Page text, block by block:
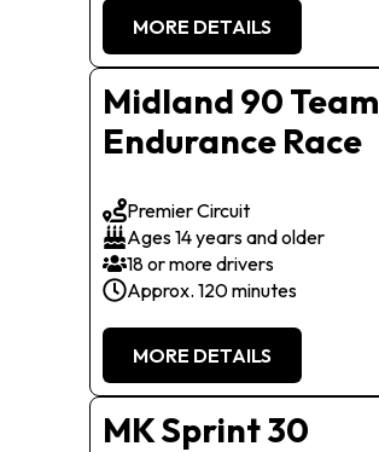
MORE DETAILS
Midland 90 Team
Endurance Race
Premier Circuit
Ages 14 years and older
18 or more drivers
Approx. 120 minutes
MORE DETAILS
MK Sprint 30